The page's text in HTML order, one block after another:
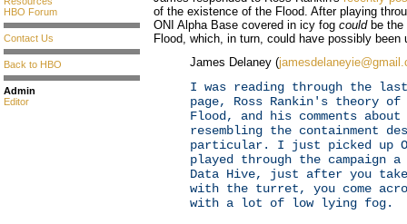
HBO Forum
Contact Us
Back to HBO
Admin
Editor
of the existence of the Flood. After playing
ONI Alpha Base covered in icy fog couldbe the
Flood, which, in turn, could have possibly
James Delaney (
I was reading through the
page, Ross Rankin's theory of
Flood, and his comments
resembling the containment
particular. I just picked up
played through the campaign
Data Hive, just after you
with the turret, you come
with a lot of low lying fog.